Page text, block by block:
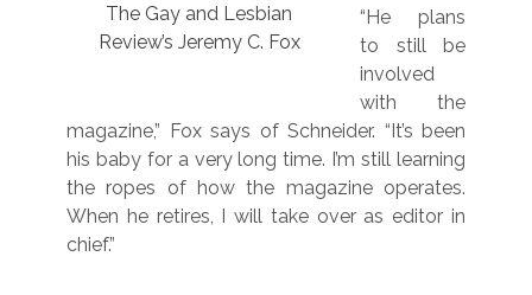
The Gay and Lesbian
Review’s Jeremy C. Fox
“He plans
to still be
involved
with the
magazine,” Fox says of Schneider. “It’s been
his baby for a very long time. I’m still learning
the ropes of how the magazine operates.
When he retires, I will take over as editor in
chief.”